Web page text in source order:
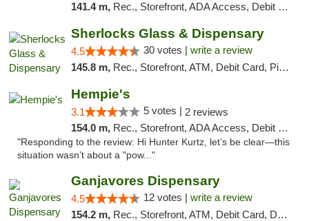
141.4 m, Rec., Storefront, ADA Access, Debit Card, Delivery, Pickup
Sherlocks Glass & Dispensary
4.5 30 votes | write a review
145.8 m, Rec., Storefront, ATM, Debit Card, Pickup
Hempie's
3.1 5 votes | 2 reviews
154.0 m, Rec., Storefront, ADA Access, Debit Card, Delivery, Pickup
"Responding to the review: Hi Hunter Kurtz, let’s be clear—this
situation wasn’t about a "pow..."
Ganjavores Dispensary
4.5 12 votes | write a review
154.2 m, Rec., Storefront, ATM, Debit Card, Delivery, Pickup